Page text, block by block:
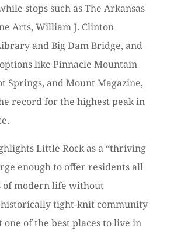
stops such as The Arkansas
Arts, William J. Clinton
and Big Dam Bridge, and
like Pinnacle Mountain
Springs, and Mount Magazine,
record for the highest peak in
Little Rock as a “thriving
enough to offer residents all
of modern life without
tight-knit community
of the best places to live in